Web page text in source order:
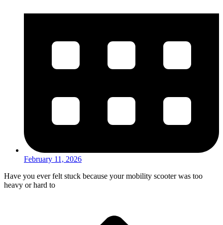
February 11, 2026
Have you ever felt stuck because your mobility scooter was too
heavy or hard to